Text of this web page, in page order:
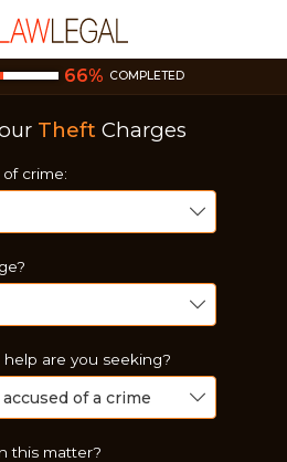
66% COMPLETED
Theft Charges
crime:
are you seeking?
this matter?